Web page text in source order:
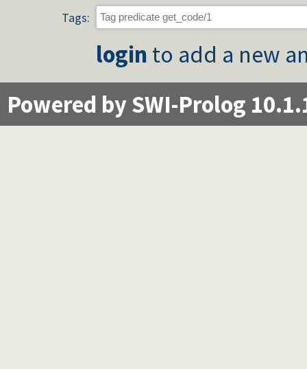
at_end_of_stream/1
set_end_of_stream/1
copy_stream_data/3
copy_stream_data/2
read_pending_codes/3
read_pending_chars/3
Packages
Tags:
login to add a new
Powered by SWI-Prolog